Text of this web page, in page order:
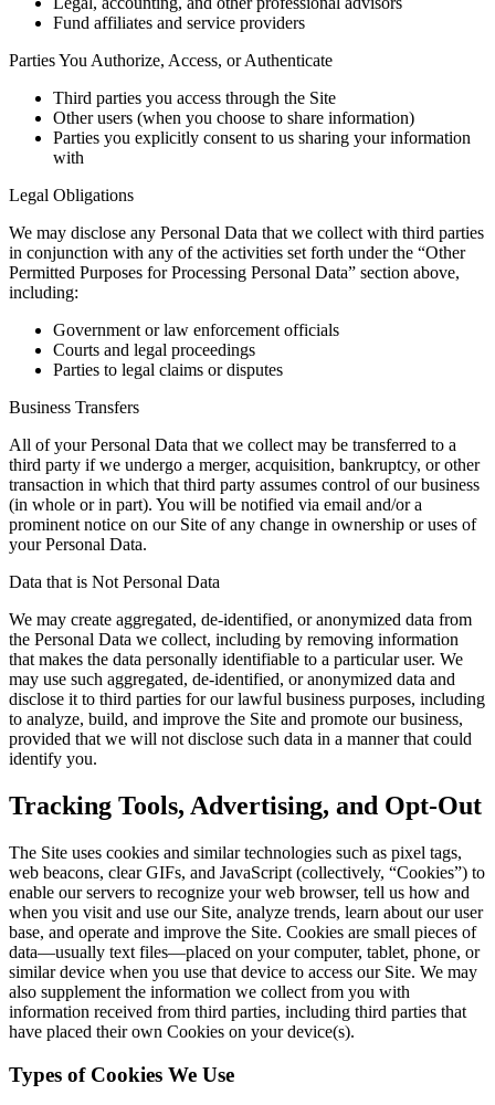
Fund affiliates and service providers
Parties You Authorize, Access, or Authenticate
Third parties you access through the Site
Other users (when you choose to share information)
Parties you explicitly consent to us sharing your information
with
Legal Obligations
We may disclose any Personal Data that we collect with third parties
in conjunction with any of the activities set forth under the “Other
Permitted Purposes for Processing Personal Data” section above,
including:
Government or law enforcement officials
Courts and legal proceedings
Parties to legal claims or disputes
Business Transfers
All of your Personal Data that we collect may be transferred to a
third party if we undergo a merger, acquisition, bankruptcy, or other
transaction in which that third party assumes control of our business
(in whole or in part). You will be notified via email and/or a
prominent notice on our Site of any change in ownership or uses of
your Personal Data.
Data that is Not Personal Data
We may create aggregated, de-identified, or anonymized data from
the Personal Data we collect, including by removing information
that makes the data personally identifiable to a particular user. We
may use such aggregated, de-identified, or anonymized data and
disclose it to third parties for our lawful business purposes, including
to analyze, build, and improve the Site and promote our business,
provided that we will not disclose such data in a manner that could
identify you.
Tracking Tools, Advertising, and Opt-Out
The Site uses cookies and similar technologies such as pixel tags,
web beacons, clear GIFs, and JavaScript (collectively, “Cookies”) to
enable our servers to recognize your web browser, tell us how and
when you visit and use our Site, analyze trends, learn about our user
base, and operate and improve the Site. Cookies are small pieces of
data—usually text files—placed on your computer, tablet, phone, or
similar device when you use that device to access our Site. We may
also supplement the information we collect from you with
information received from third parties, including third parties that
have placed their own Cookies on your device(s).
Types of Cookies We Use